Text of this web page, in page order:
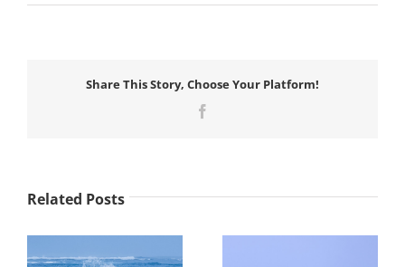
Share This Story, Choose Your Platform!
Related Posts